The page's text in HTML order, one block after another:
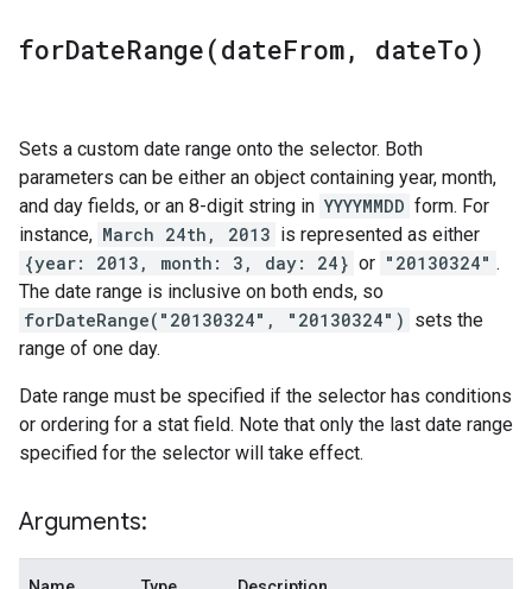
forDateRange(dateFrom, dateTo)
Sets a custom date range onto the selector. Both
parameters can be either an object containing year, month,
and day fields, or an 8-digit string in YYYYMMDD form. For
instance, March 24th, 2013 is represented as either
{year: 2013, month: 3, day: 24} or "20130324" .
The date range is inclusive on both ends, so
forDateRange("20130324", "20130324") sets the
range of one day.
Date range must be specified if the selector has conditions
or ordering for a stat field. Note that only the last date range
specified for the selector will take effect.
Arguments: